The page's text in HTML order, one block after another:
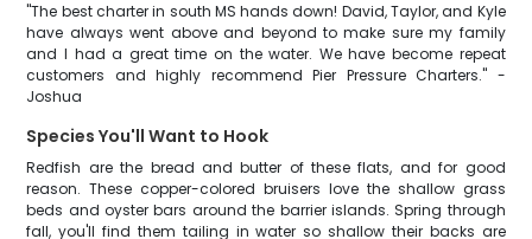
"The best charter in south MS hands down! David, Taylor, and Kyle
have always went above and beyond to make sure my family
and I had a great time on the water. We have become repeat
customers and highly recommend Pier Pressure Charters." -
Joshua
Species You'll Want to Hook
Redfish are the bread and butter of these flats, and for good
reason. These copper-colored bruisers love the shallow grass
beds and oyster bars around the barrier islands. Spring through
fall, you'll find them tailing in water so shallow their backs are